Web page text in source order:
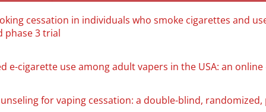
cessation in individuals who smoke cigarettes and
phase 3 trial
e-cigarette use among adult vapers in the USA: an
for vaping cessation: a double-blind,